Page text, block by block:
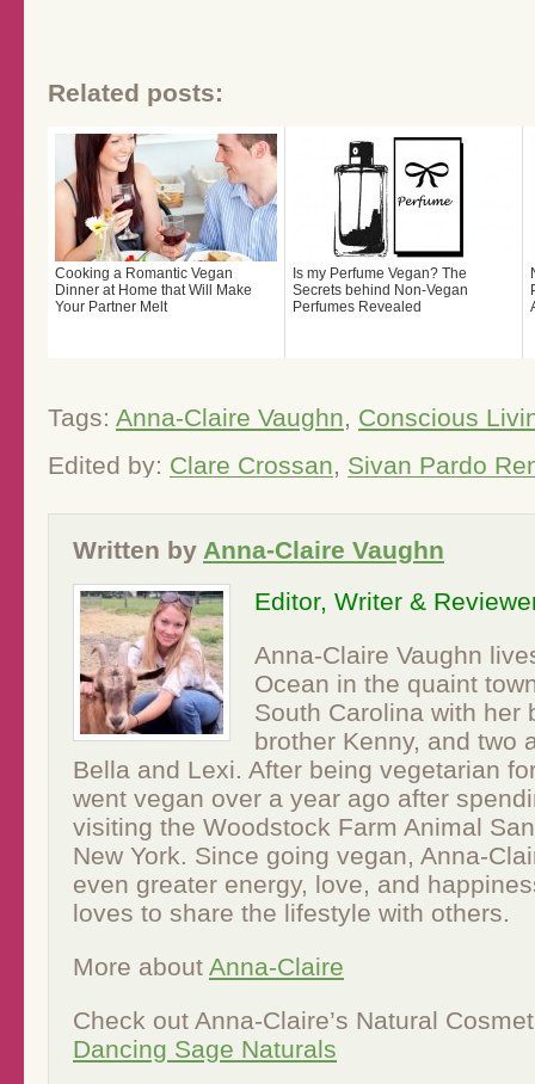
Related posts:
Cooking a Romantic Vegan
Dinner at Home that Will Make
Your Partner Melt
Is my Perfume Vegan? The
Secrets behind Non-Vegan
Perfumes Revealed
Tags: Anna-Claire Vaughn, Conscious
Edited by: Clare Crossan, Sivan Pardo
Written by Anna-Claire Vaughn
Editor, Writer &
Anna-Claire Vaughn
Ocean in the quaint
South Carolina with her
brother Kenny, and two
Bella and Lexi. After being vegetarian
went vegan over a year ago after
visiting the Woodstock Farm Animal
New York. Since going vegan, Anna-
even greater energy, love, and
loves to share the lifestyle with others.
More about Anna-Claire
Check out Anna-Claire’s Natural
Dancing Sage Naturals